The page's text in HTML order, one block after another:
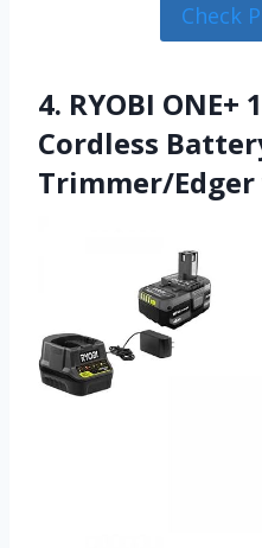
Check
4. RYOBI ONE+
Cordless
Trimmer/